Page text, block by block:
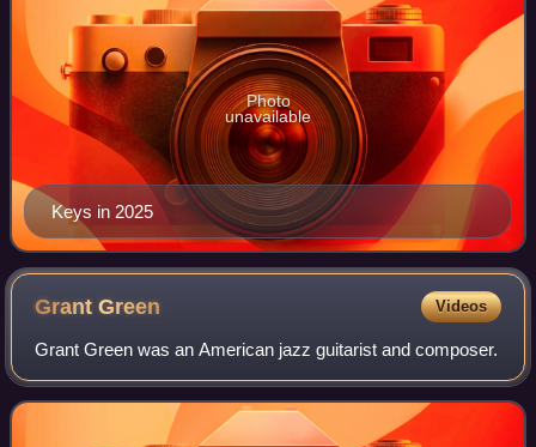
Keys in 2025
Photo
unavailable
GrantGreen Videos
Grant Green was an American jazz guitarist and composer.